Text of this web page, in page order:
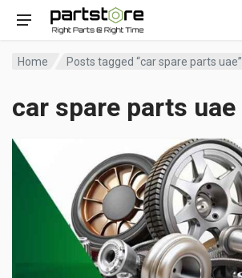
Home Posts tagged “car spare parts uae”
car spare parts uae